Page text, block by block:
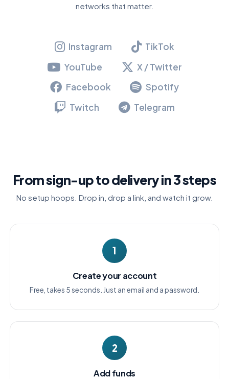
networks that matter.
Instagram
TikTok
YouTube
X / Twitter
Facebook
Spotify
Twitch
Telegram
From sign-up to delivery in 3 steps
No setup hoops. Drop in, drop a link, and watch it grow.
1
Create your account
Free, takes 5 seconds. Just an email and a password.
2
Add funds